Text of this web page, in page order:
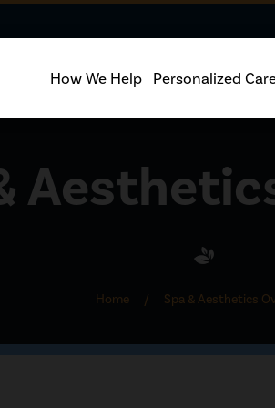
How We Help Personalized
Home / Spa & Aesthetics